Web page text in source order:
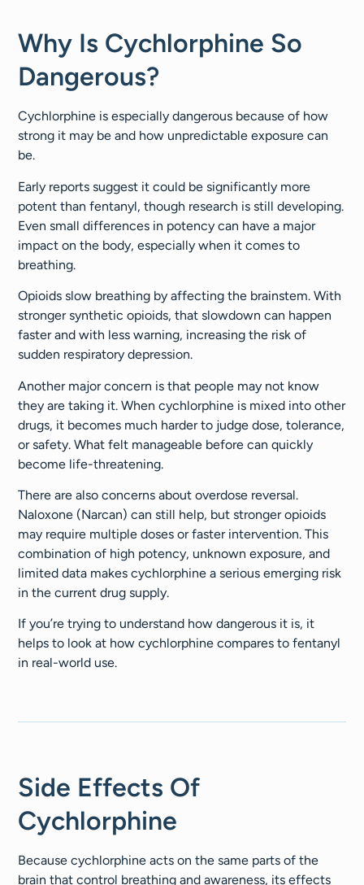
Why Is Cychlorphine So
Dangerous?
Cychlorphine is especially dangerous because of how
strong it may be and how unpredictable exposure can
be.
Early reports suggest it could be significantly more
potent than fentanyl, though research is still developing.
Even small differences in potency can have a major
impact on the body, especially when it comes to
breathing.
Opioids slow breathing by affecting the brainstem. With
stronger synthetic opioids, that slowdown can happen
faster and with less warning, increasing the risk of
sudden respiratory depression.
Another major concern is that people may not know
they are taking it. When cychlorphine is mixed into other
drugs, it becomes much harder to judge dose, tolerance,
or safety. What felt manageable before can quickly
become life-threatening.
There are also concerns about overdose reversal.
Naloxone (Narcan) can still help, but stronger opioids
may require multiple doses or faster intervention. This
combination of high potency, unknown exposure, and
limited data makes cychlorphine a serious emerging risk
in the current drug supply.
If you’re trying to understand how dangerous it is, it
helps to look at how cychlorphine compares to fentanyl
in real-world use.
Side Effects Of
Cychlorphine
Because cychlorphine acts on the same parts of the
brain that control breathing and awareness, its effects